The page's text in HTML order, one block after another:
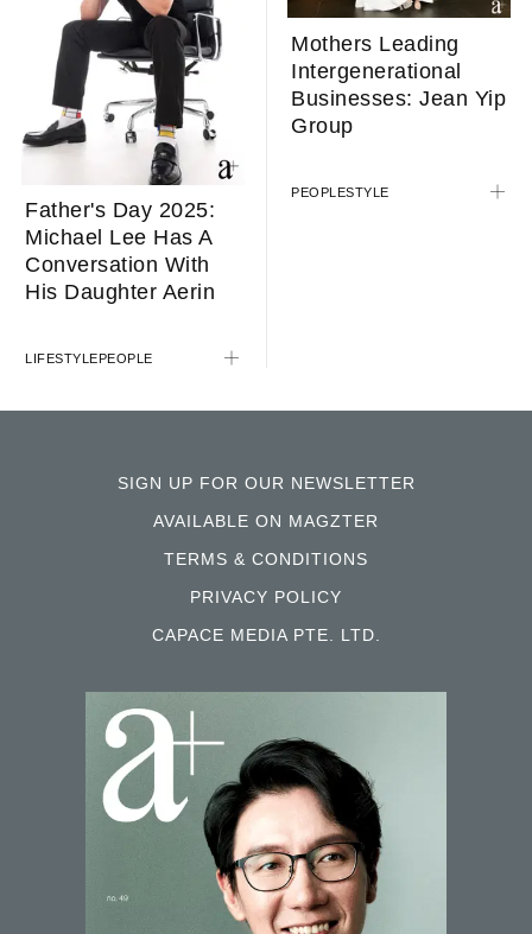
Father's Day 2025:
Michael Lee Has A
Conversation With
His Daughter Aerin
LIFESTYLE PEOPLE
Mothers Leading
Intergenerational
Businesses: Jean Yip
Group
PEOPLESTYLE
SIGN UP FOR OUR NEWSLETTER
AVAILABLE ON MAGZTER
TERMS & CONDITIONS
PRIVACY POLICY
CAPACE MEDIA PTE. LTD.